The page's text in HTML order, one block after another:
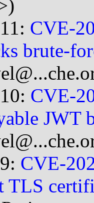
CVE-
brute-
CVE-
JWT
CVE-
TLS